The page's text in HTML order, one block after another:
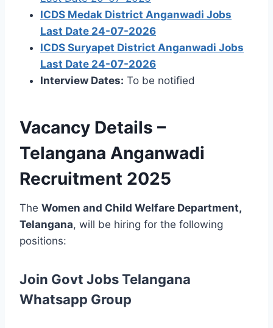
ICDS Medak District Anganwadi Jobs
Last Date 24-07-2026
ICDS Suryapet District Anganwadi Jobs
Last Date 24-07-2026
Interview Dates: To be notified
Vacancy Details –
Telangana Anganwadi
Recruitment 2025
The Women and Child Welfare Department,
Telangana, will be hiring for the following
positions:
Join Govt Jobs Telangana
Whatsapp Group